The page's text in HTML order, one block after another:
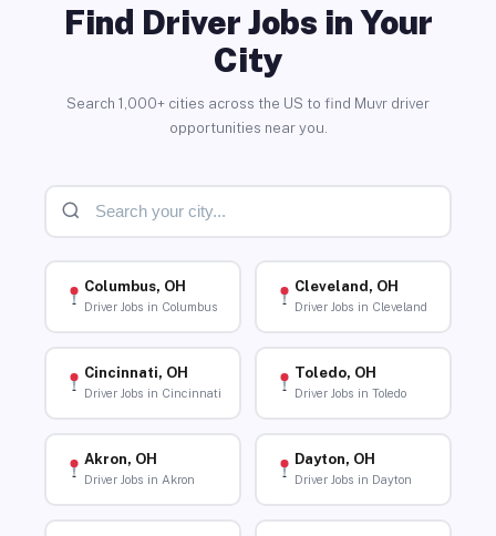
Find Driver Jobs in Your
City
Search 1,000+ cities across the US to find Muvr driver
opportunities near you.
Columbus, OH
Driver Jobs in Columbus
Cleveland, OH
Driver Jobs in Cleveland
Cincinnati, OH
Driver Jobs in Cincinnati
Toledo, OH
Driver Jobs in Toledo
Akron, OH
Driver Jobs in Akron
Dayton, OH
Driver Jobs in Dayton